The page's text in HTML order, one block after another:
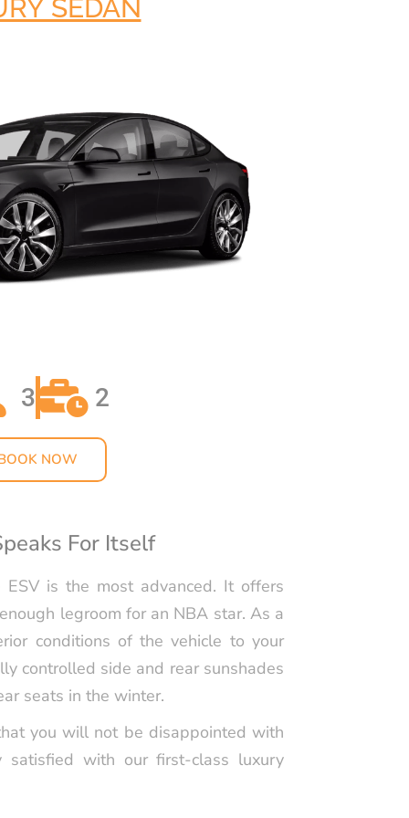
TO LAX PRIVATE
SERVICE
MEDICAL
TOURS WITH
EVENTS LIMO
ANGELES
LIMO & CAR
IN LOS
WITH HAPPY
SEDAN
3 2
NOW
For Itself
ESV is the most advanced. It offers
legroom for an NBA star. As a
conditions of the vehicle to your
controlled side and rear sunshades
seats in the winter.
you will not be disappointed with
with our first-class luxury